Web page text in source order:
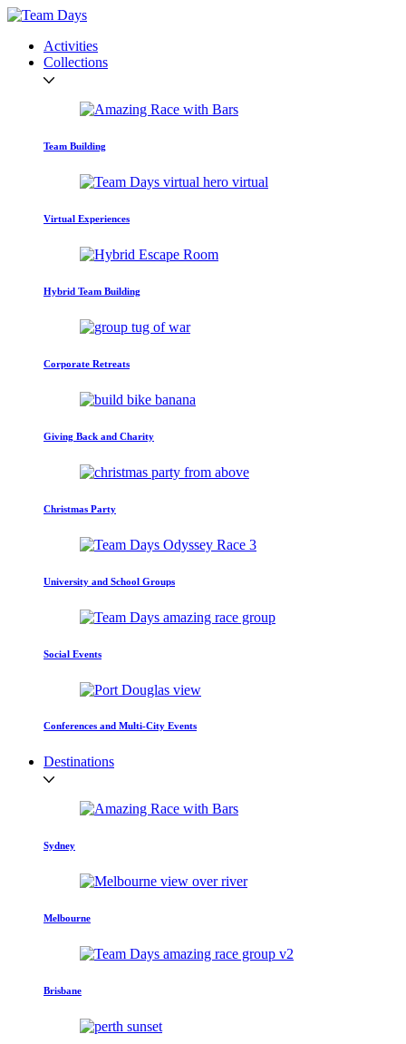
Activities
Collections
Team Building
Virtual Experiences
Hybrid Team Building
Corporate Retreats
Giving Back and Charity
Christmas Party
University and School Groups
Social Events
Conferences and Multi-City Events
Destinations
Sydney
Melbourne
Brisbane